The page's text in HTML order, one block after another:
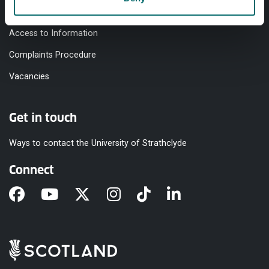
Modern Slavery Statement
Access to Information
Complaints Procedure
Vacancies
Get in touch
Ways to contact the University of Strathclyde
Connect